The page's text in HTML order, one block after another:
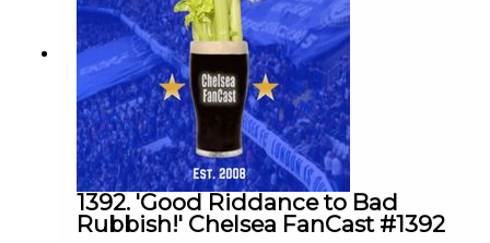
1392. 'Good Riddance to Bad
Rubbish!' Chelsea FanCast #1392